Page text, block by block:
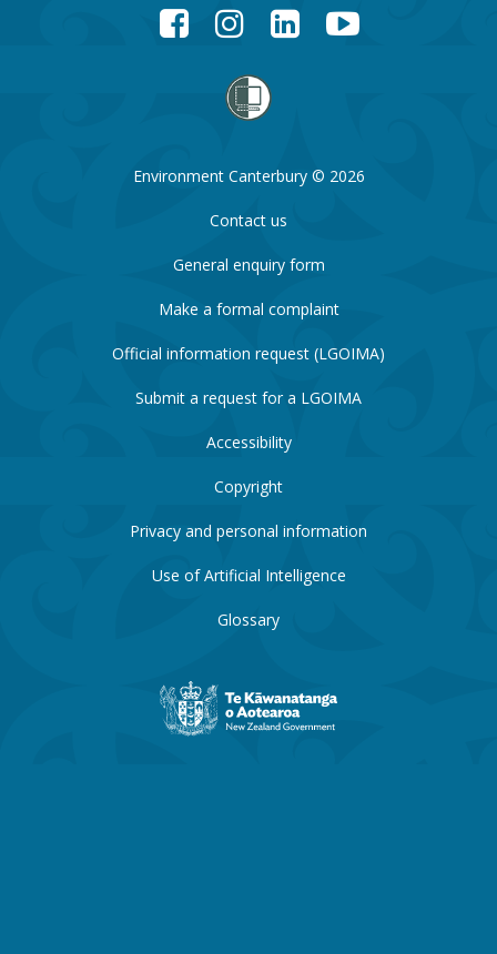
FacebookInstagramLinkedInYouTube
Environment Canterbury © 2026
Contact us
General enquiry form
Make a formal complaint
Official information request (LGOIMA)
Submit a request for a LGOIMA
Accessibility
Copyright
Privacy and personal information
Use of Artificial Intelligence
Glossary
New